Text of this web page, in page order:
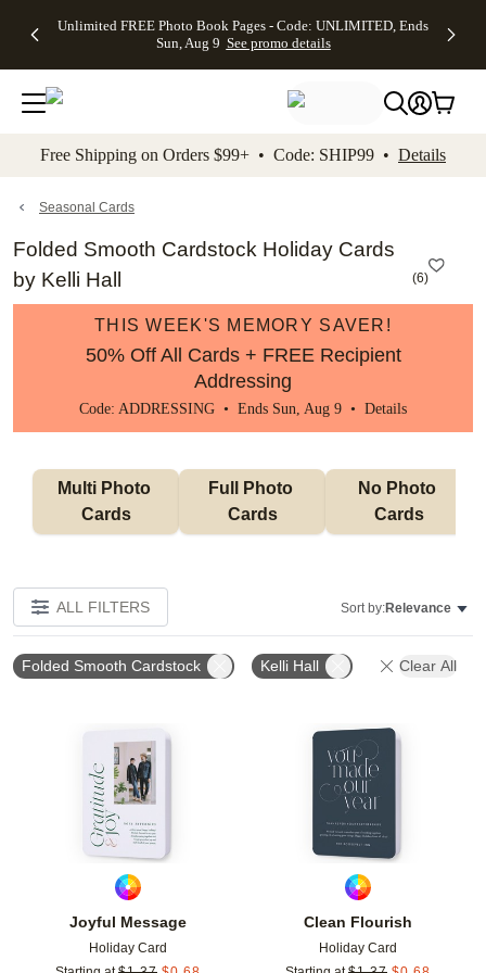
to main content Skip to footer Accessibility
Unlimited FREE Photo Book Pages - Code: UNLIMITED, Ends
Sun, Aug 9 See promo details
Off Almost
- No code
needed,
Ends Sun,
details
Cards + FREE
Addressing -
Code:
ADDRESSING,
details
Photo
FREE
Shipping -
Code:
Aug 9
details
Shipping
Orders
$99+ -
Code:
promo
All
Free Shipping on Orders $99+ • Code: SHIP99 • Details
Seasonal Cards
Folded Smooth Cardstock Holiday Cards
by Kelli Hall
(6)
THIS WEEK'S MEMORY SAVER!
50% Off All Cards + FREE Recipient
Addressing
Code: ADDRESSING • Ends Sun, Aug 9 • Details
Multi Photo
Cards
Full Photo
Cards
No Photo
Cards
ALL FILTERS Sort by:Relevance
Folded Smooth Cardstock Kelli Hall Clear All
Joyful Message
Holiday Card
Add to favorites
Clean Flourish
Holiday Card